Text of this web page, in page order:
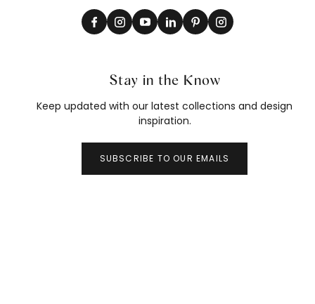
Stay in the Know
Keep updated with our latest collections and design
inspiration.
SUBSCRIBE TO OUR EMAILS